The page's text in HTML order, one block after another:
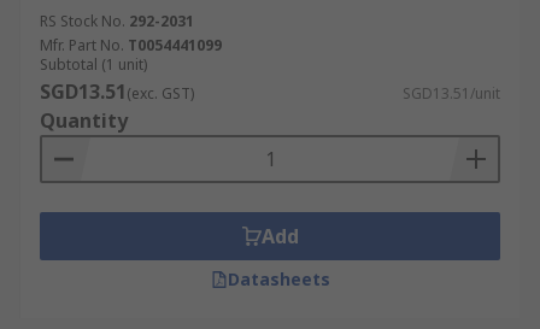
RS Stock No. 292-2031
Mfr. Part No. T0054441099
Subtotal (1 unit)
SGD13.51(exc. GST) SGD13.51/unit
Quantity
Add
Datasheets